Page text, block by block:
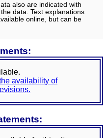
also are indicated with
data. Text explanations
online, but can be
availability of